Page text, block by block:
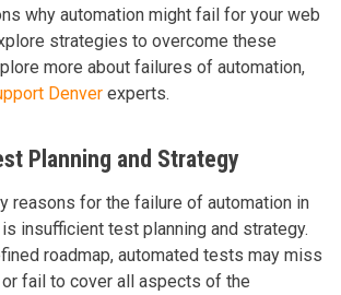
why automation might fail for your web
strategies to overcome these
more about failures of automation,
Denver experts.
Planning and Strategy
reasons for the failure of automation in
insufficient test planning and strategy.
roadmap, automated tests may miss
fail to cover all aspects of the